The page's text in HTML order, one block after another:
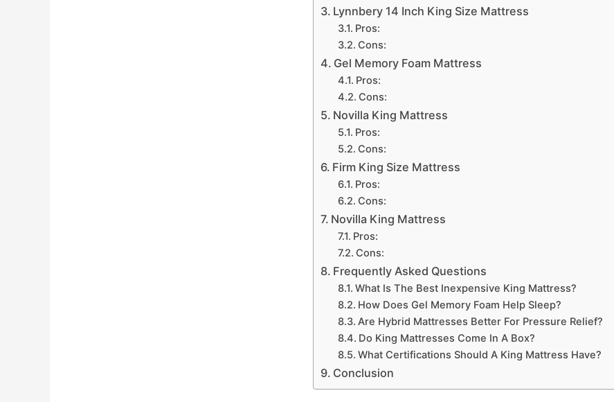
Lynnbery 14 Inch King Size Mattress
Pros:
Cons:
Gel Memory Foam Mattress
Pros:
Cons:
Novilla King Mattress
Pros:
Cons:
Firm King Size Mattress
Pros:
Cons:
Novilla King Mattress
Pros:
Cons:
Frequently Asked Questions
What Is The Best Inexpensive King Mattress?
How Does Gel Memory Foam Help Sleep?
Are Hybrid Mattresses Better For Pressure Relief?
Do King Mattresses Come In A Box?
What Certifications Should A King Mattress Have?
Conclusion